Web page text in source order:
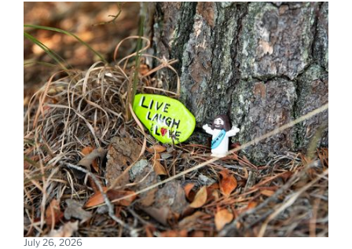
July 26, 2026